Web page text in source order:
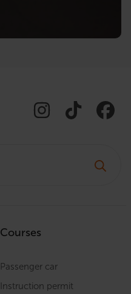
Courses
Passenger car
Instruction permit